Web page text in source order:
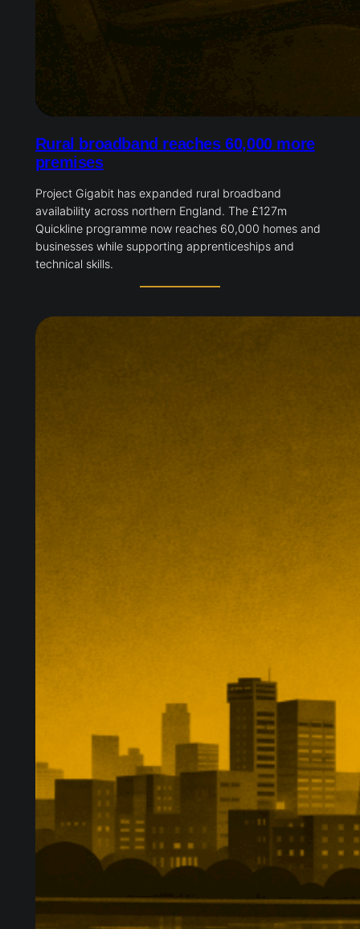
Rural broadband reaches 60,000 more
premises
Project Gigabit has expanded rural broadband
availability across northern England. The £127m
Quickline programme now reaches 60,000 homes and
businesses while supporting apprenticeships and
technical skills.